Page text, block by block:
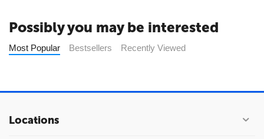
Possibly you may be interested
Most Popular Bestsellers Recently Viewed
Locations